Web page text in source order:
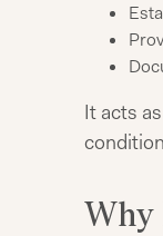
It acts
Why